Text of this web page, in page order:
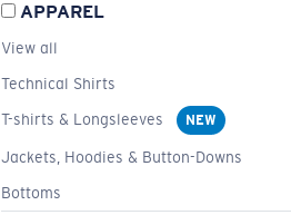
APPAREL
View all
Technical Shirts
T-shirts & Longsleeves
NEW
Jackets, Hoodies & Button-Downs
Bottoms